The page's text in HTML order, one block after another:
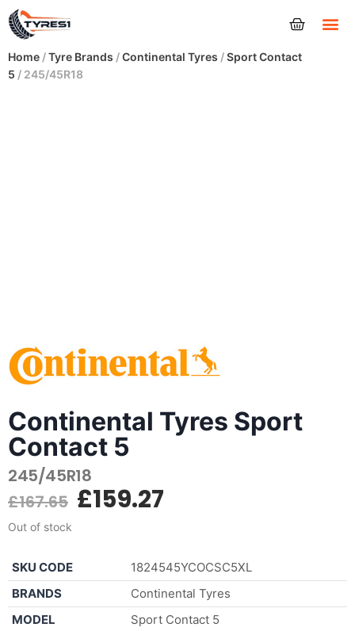
Home /Tyre Brands /Continental Tyres /Sport Contact
5 / 245/45R18
Continental Tyres Sport
Contact 5
245/45R18
£167.65 £159.27
Out of stock
SKU CODE
1824545YCOCSC5XL
BRANDS
Continental Tyres
MODEL
Sport Contact 5